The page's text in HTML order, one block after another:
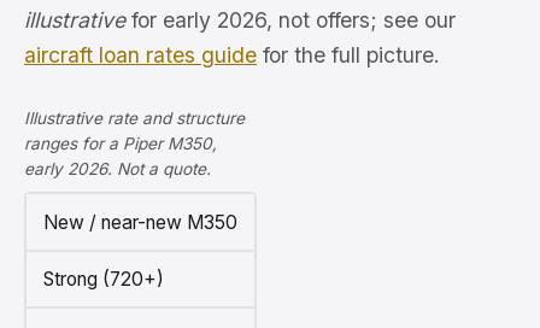
illustrativefor early 2026, not offers; see our
aircraft loan rates guide for the full picture.
Illustrative rate and structure
ranges for a Piper M350,
early 2026. Not a quote.
New / near-new M350
Strong (720+)